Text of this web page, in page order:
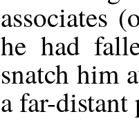
associates
he had
snatch him
a far-distant